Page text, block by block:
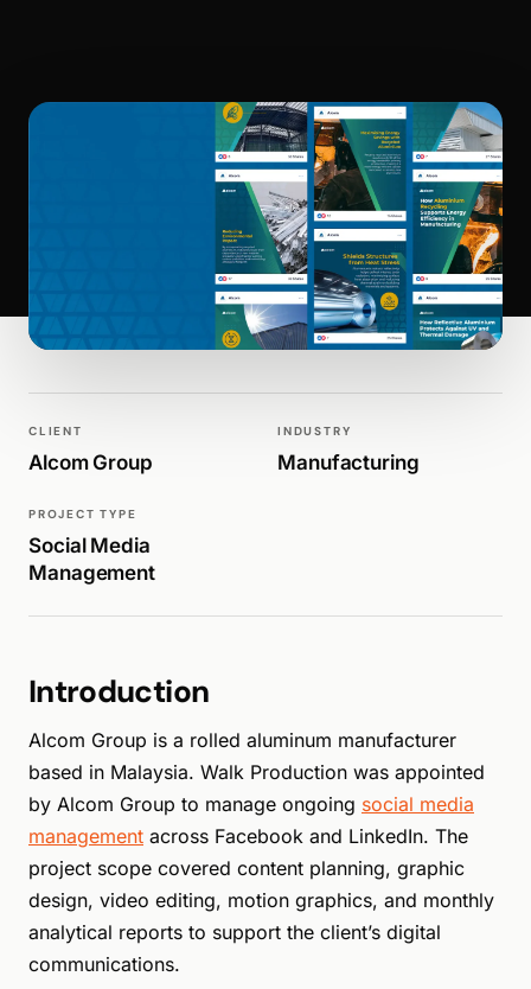
WALK PRODUCTION
CLIENT
Alcom Group
INDUSTRY
Manufacturing
PROJECT TYPE
Social Media
Management
Introduction
Alcom Group is a rolled aluminum manufacturer
based in Malaysia. Walk Production was appointed
by Alcom Group to manage ongoing social media
management across Facebook and LinkedIn. The
project scope covered content planning, graphic
design, video editing, motion graphics, and monthly
analytical reports to support the client’s digital
communications.